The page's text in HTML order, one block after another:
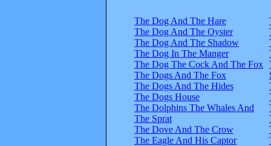
The Dog And The Hare
The Dog And The Oyster
The Dog And The Shadow
The Dog In The Manger
The Dog The Cock And The Fox
The Dogs And The Fox
The Dogs And The Hides
The Dogs House
The Dolphins The Whales And
The Sprat
The Dove And The Crow
The Eagle And His Captor